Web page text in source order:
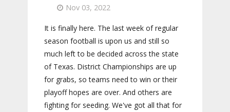
Nov 03, 2022
It is finally here. The last week of regular
season football is upon us and still so
much left to be decided across the state
of Texas. District Championships are up
for grabs, so teams need to win or their
playoff hopes are over. And others are
fighting for seeding. We've got all that for